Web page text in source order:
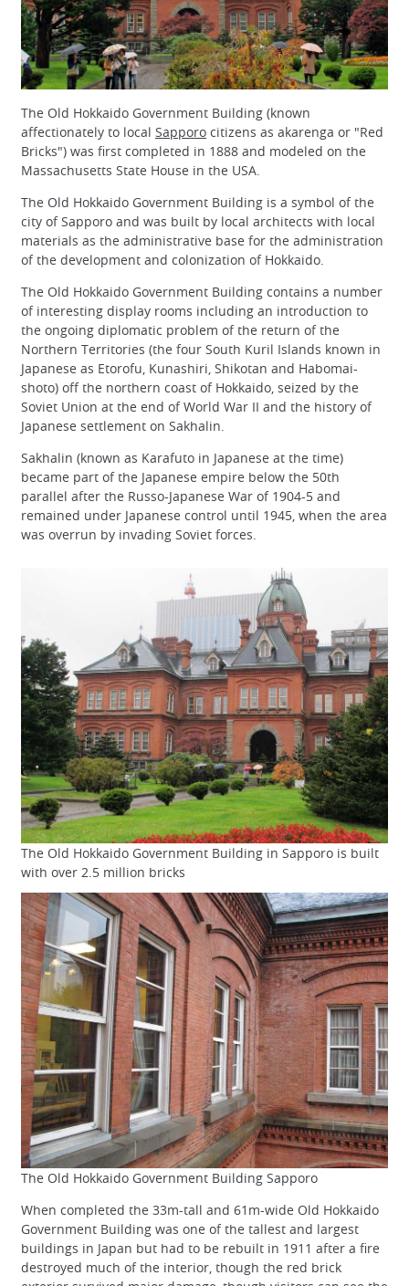
The Old Hokkaido Government Building (known
affectionately to local Sapporo citizens as akarenga or "Red
Bricks") was first completed in 1888 and modeled on the
Massachusetts State House in the USA.
The Old Hokkaido Government Building is a symbol of the
city of Sapporo and was built by local architects with local
materials as the administrative base for the administration
of the development and colonization of Hokkaido.
The Old Hokkaido Government Building contains a number
of interesting display rooms including an introduction to
the ongoing diplomatic problem of the return of the
Northern Territories (the four South Kuril Islands known in
Japanese as Etorofu, Kunashiri, Shikotan and Habomai-
shoto) off the northern coast of Hokkaido, seized by the
Soviet Union at the end of World War II and the history of
Japanese settlement on Sakhalin.
Sakhalin (known as Karafuto in Japanese at the time)
became part of the Japanese empire below the 50th
parallel after the Russo-Japanese War of 1904-5 and
remained under Japanese control until 1945, when the area
was overrun by invading Soviet forces.
The Old Hokkaido Government Building in Sapporo is built
with over 2.5 million bricks
The Old Hokkaido Government Building Sapporo
When completed the 33m-tall and 61m-wide Old Hokkaido
Government Building was one of the tallest and largest
buildings in Japan but had to be rebuilt in 1911 after a fire
destroyed much of the interior, though the red brick